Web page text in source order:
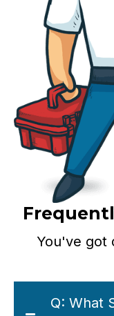
You've got
Q: What